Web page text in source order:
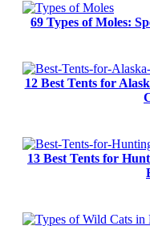
69 Types of Moles:
12 Best Tents for
13 Best Tents for